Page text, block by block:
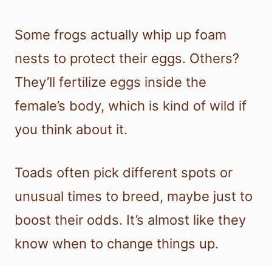
Some frogs actually whip up foam
nests to protect their eggs. Others?
They’ll fertilize eggs inside the
female’s body, which is kind of wild if
you think about it.
Toads often pick different spots or
unusual times to breed, maybe just to
boost their odds. It’s almost like they
know when to change things up.